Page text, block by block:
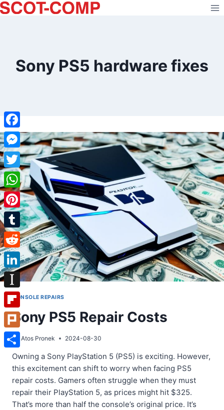
Skip
to
Sony PS5 hardware fixes
CONSOLE REPAIRS
Sony PS5 Repair Costs
By Atos Pronek 2024-08-30
Owning a Sony PlayStation 5 (PS5) is exciting. However,
this excitement can shift to worry when facing PS5
repair costs. Gamers often struggle when they must
repair their PlayStation 5, as prices might hit $325.
That’s more than half the console’s original price. It’s
Facebook
Messenger
Twitter
WhatsApp
Pinterest
Tumblr
Reddit
LinkedIn
Instapaper
Flipboard
Plurk
Share